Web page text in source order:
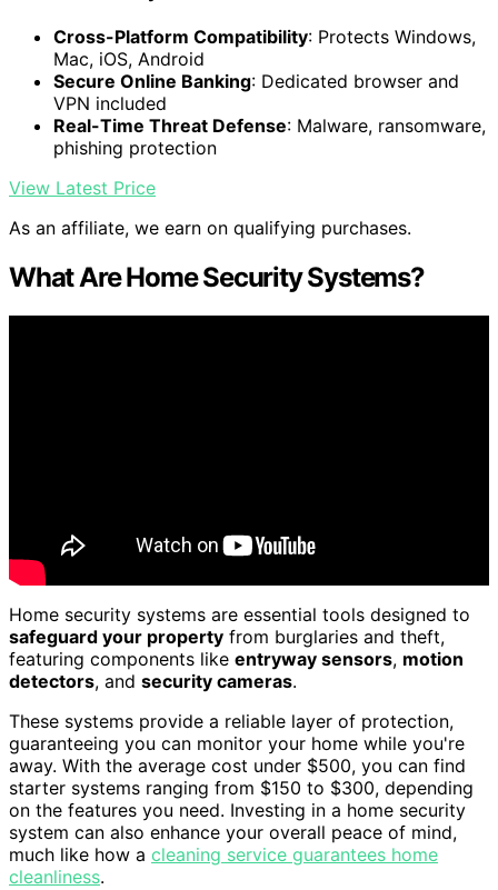
Cross-Platform Compatibility: Protects Windows,
Mac, iOS, Android
Secure Online Banking: Dedicated browser and
VPN included
Real-Time Threat Defense: Malware, ransomware,
phishing protection
View Latest Price
As an affiliate, we earn on qualifying purchases.
What Are Home Security Systems?
Home security systems are essential tools designed to
safeguard your property from burglaries and theft,
featuring components like entryway sensors, motion
detectors, and security cameras.
These systems provide a reliable layer of protection,
guaranteeing you can monitor your home while you're
away. With the average cost under $500, you can find
starter systems ranging from $150 to $300, depending
on the features you need. Investing in a home security
system can also enhance your overall peace of mind,
much like how a cleaning service guarantees home
cleanliness.